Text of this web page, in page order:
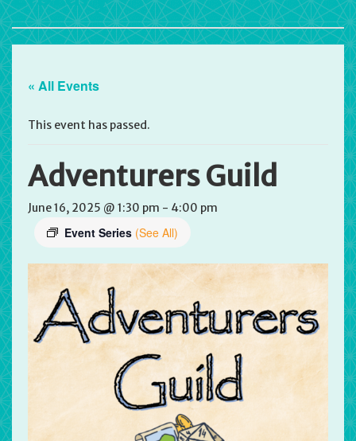
« All Events
This event has passed.
Adventurers Guild
June 16, 2025 @ 1:30 pm - 4:00 pm
Event Series (See All)